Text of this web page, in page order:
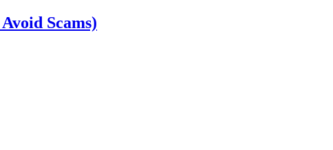
Scams)